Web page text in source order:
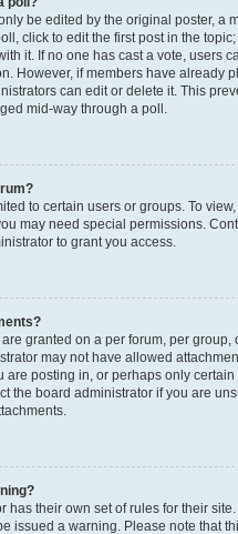
be edited by the original poster, a
click to edit the first post in the
it. If no one has cast a vote, users
However, if members have already
can edit or delete it. This
mid-way through a poll.
to certain users or groups. To
may need special permissions.
to grant you access.
granted on a per forum, per group,
may not have allowed
are posting in, or perhaps only certain
the board administrator if you are
has their own set of rules for their
issued a warning. Please note that